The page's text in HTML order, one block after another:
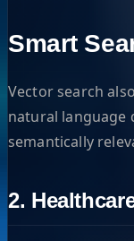
Smart
Vector search
natural language
semantically
2.